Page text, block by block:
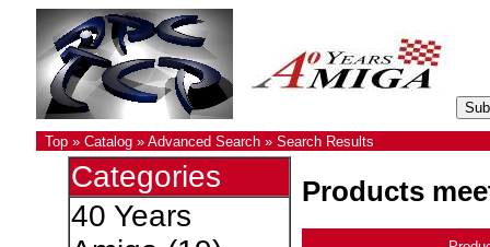
Top» Catalog» Advanced Search» Search Results
Categories
40 Years
Products